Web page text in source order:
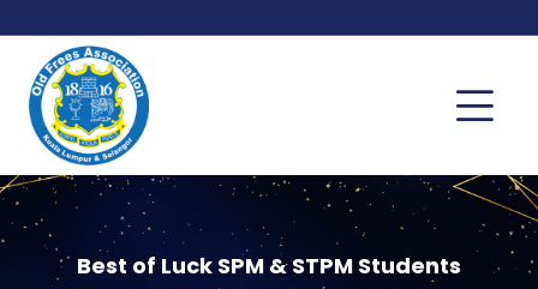
Best of Luck SPM & STPM Students